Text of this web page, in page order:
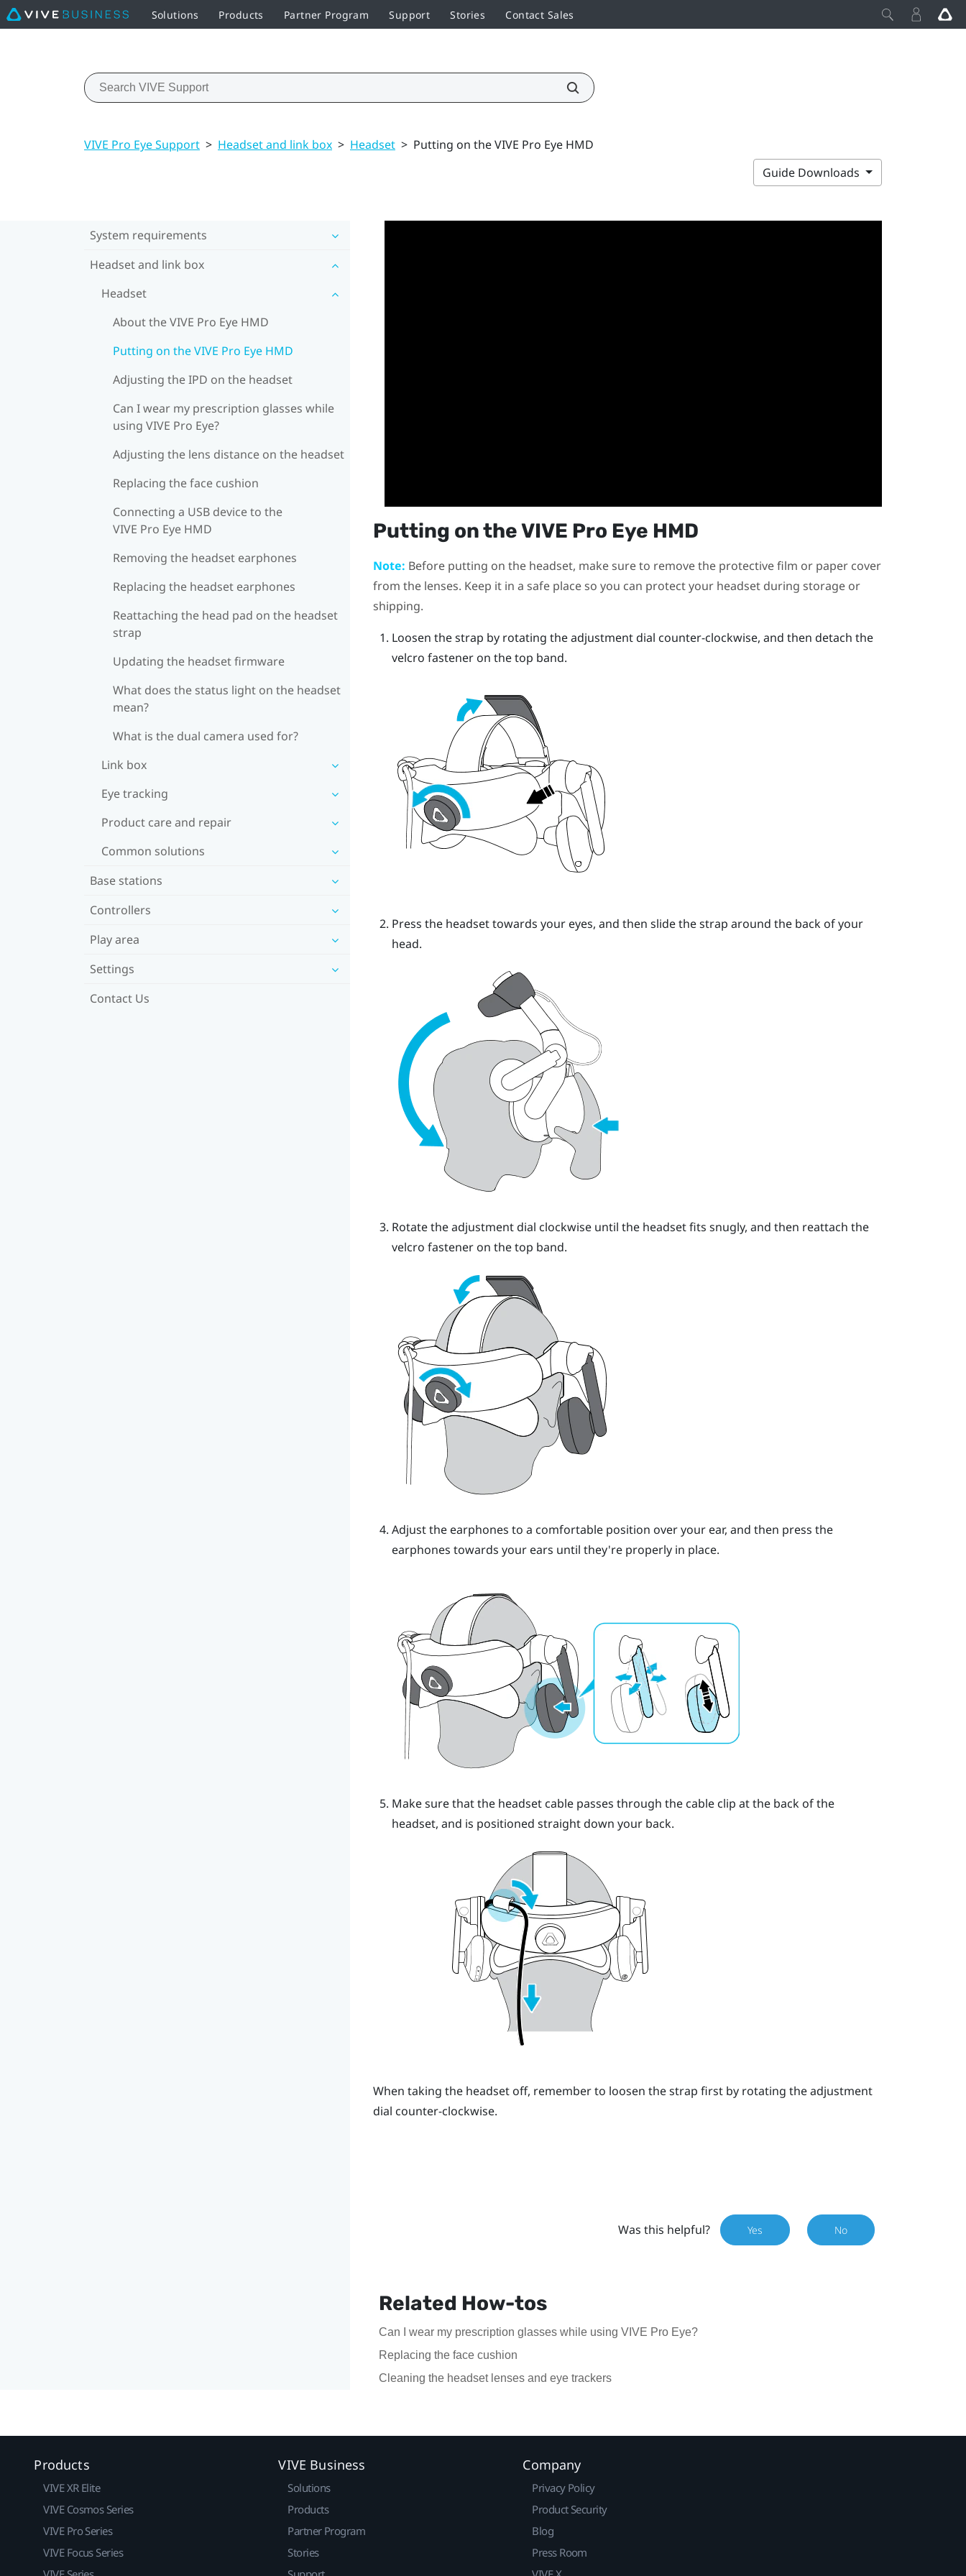
Solutions Products Partner Program Support Stories Contact Sales
VIVE Pro Eye Support > Headset and link box > Headset > Putting on the VIVE Pro Eye HMD
Guide Downloads
System requirements
Headset and link box
Headset
About the VIVE Pro Eye HMD
Putting on the VIVE Pro Eye HMD
Adjusting the IPD on the headset
Can I wear my prescription glasses while
using VIVE Pro Eye?
Adjusting the lens distance on the headset
Replacing the face cushion
Connecting a USB device to the
VIVE Pro Eye HMD
Removing the headset earphones
Replacing the headset earphones
Reattaching the head pad on the headset
strap
Updating the headset firmware
What does the status light on the headset
mean?
What is the dual camera used for?
Link box
Eye tracking
Product care and repair
Common solutions
Base stations
Controllers
Play area
Settings
Contact Us
Putting on theVIVE Pro Eye HMD
Note: Before putting on the headset, make sure to remove the protective film or paper cover
from the lenses. Keep it in a safe place so you can protect your headset during storage or
shipping.
Loosen the strap by rotating the adjustment dial counter-clockwise, and then detach the
velcro fastener on the top band.
Press the headset towards your eyes, and then slide the strap around the back of your
head.
Rotate the adjustment dial clockwise until the headset fits snugly, and then reattach the
velcro fastener on the top band.
Adjust the earphones to a comfortable position over your ear, and then press the
earphones towards your ears until they're properly in place.
Make sure that the headset cable passes through the cable clip at the back of the
headset, and is positioned straight down your back.
When taking the headset off, remember to loosen the strap first by rotating the adjustment
dial counter-clockwise.
Was this helpful? Yes No
Related How-tos
Can I wear my prescription glasses while using VIVE Pro Eye?
Replacing the face cushion
Cleaning the headset lenses and eye trackers
Products
VIVE XR Elite
VIVE Cosmos Series
VIVE Pro Series
VIVE Focus Series
VIVE Business
Solutions
Products
Partner Program
Stories
Company
Privacy Policy
Product Security
Blog
Press Room